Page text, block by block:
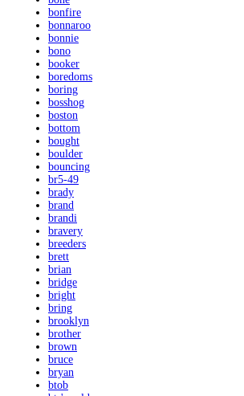
bonfire
bonnaroo
bonnie
bono
booker
boredoms
boring
bosshog
boston
bottom
bought
boulder
bouncing
br5-49
brady
brand
brandi
bravery
breeders
brett
brian
bridge
bright
bring
brooklyn
brother
brown
bruce
bryan
btob